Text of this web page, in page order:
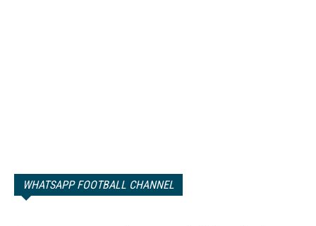
WHATSAPP FOOTBALL CHANNEL